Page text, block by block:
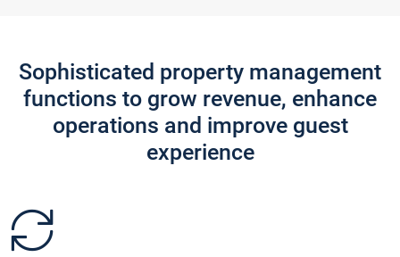
Sophisticated property management
functions to grow revenue, enhance
operations and improve guest
experience